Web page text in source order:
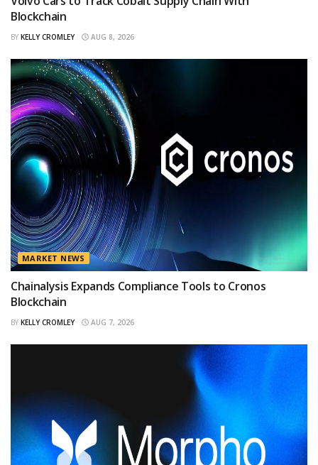
Blockchain
BY KELLY CROMLEY AUG 8, 2026
MARKET NEWS
Chainalysis Expands Compliance Tools to Cronos
Blockchain
BY KELLY CROMLEY AUG 7, 2026